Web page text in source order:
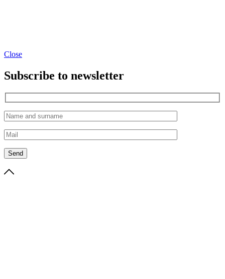
Close
Subscribe to newsletter